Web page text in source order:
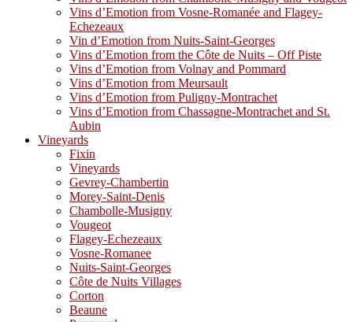
Vins d’Emotion from Vosne-Romanée and Flagey-
Echezeaux
Vin d’Emotion from Nuits-Saint-Georges
Vins d’Emotion from the Côte de Nuits – Off Piste
Vins d’Emotion from Volnay and Pommard
Vins d’Emotion from Meursault
Vins d’Emotion from Puligny-Montrachet
Vins d’Emotion from Chassagne-Montrachet and St.
Aubin
Vineyards
Fixin
Vineyards
Gevrey-Chambertin
Morey-Saint-Denis
Chambolle-Musigny
Vougeot
Flagey-Echezeaux
Vosne-Romanee
Nuits-Saint-Georges
Côte de Nuits Villages
Corton
Beaune